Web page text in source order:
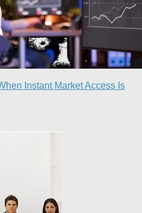
Instant Market Access Is